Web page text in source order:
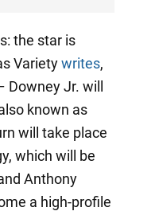
the star is
Varietywrites,
Downey Jr. will
known as
will take place
which will be
Anthony
a high-profile